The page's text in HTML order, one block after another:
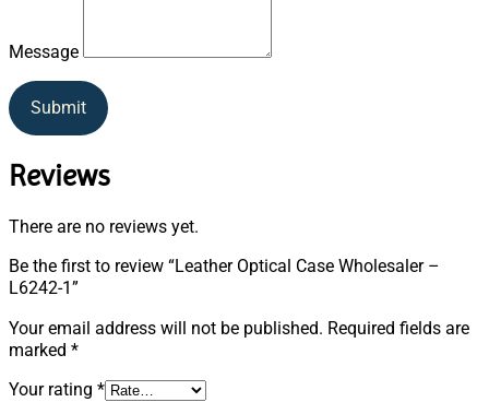
Message
Submit
Reviews
There are no reviews yet.
Be the first to review “Leather Optical Case Wholesaler –
L6242-1”
Your email address will not be published. Required fields are
marked *
Your rating *